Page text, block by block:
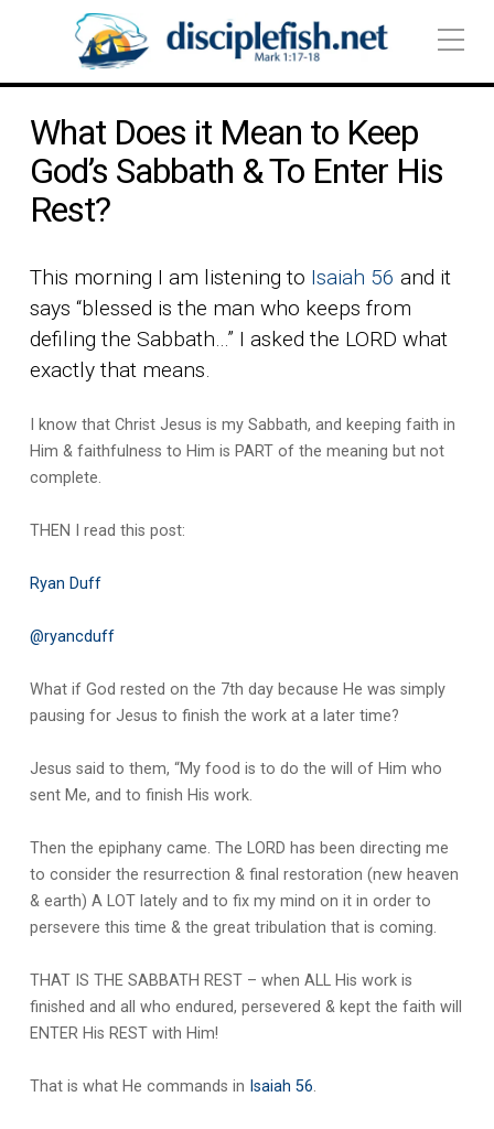
What Does it Mean to Keep
God’s Sabbath & To Enter His
Rest?
This morning I am listening to Isaiah 56 and it
says “blessed is the man who keeps from
defiling the Sabbath…” I asked the LORD what
exactly that means.
I know that Christ Jesus is my Sabbath, and keeping faith in
Him & faithfulness to Him is PART of the meaning but not
complete.
THEN I read this post:
Ryan Duff
@ryancduff
What if God rested on the 7th day because He was simply
pausing for Jesus to finish the work at a later time?
Jesus said to them, “My food is to do the will of Him who
sent Me, and to finish His work.
Then the epiphany came. The LORD has been directing me
to consider the resurrection & final restoration (new heaven
& earth) A LOT lately and to fix my mind on it in order to
persevere this time & the great tribulation that is coming.
THAT IS THE SABBATH REST – when ALL His work is
finished and all who endured, persevered & kept the faith will
ENTER His REST with Him!
That is what He commands in Isaiah 56.